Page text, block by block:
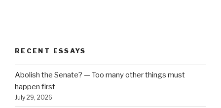
RECENT ESSAYS
Abolish the Senate? — Too many other things must
happen first
July 29, 2026